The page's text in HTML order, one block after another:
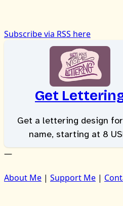
Subscribe via RSS here
Get
Get a lettering design
name, starting at 8
—
About Me | Support Me |